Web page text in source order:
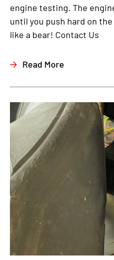
engine testing. The
until you push hard on
like a bear! Contact Us
Read More